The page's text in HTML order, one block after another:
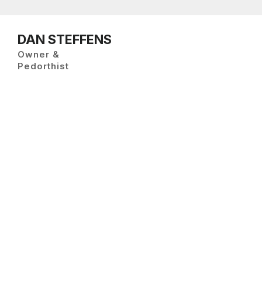
DAN STEFFENS
Owner &
Pedorthist